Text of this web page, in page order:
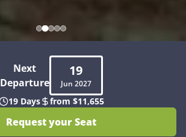
Next
Departure
19
Jun 2027
19 Days from $11,655
Request your Seat